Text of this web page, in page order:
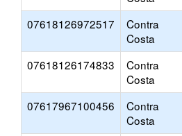
07618126972517
Contra
Costa
07618126174833
Contra
Costa
07617967100456
Contra
Costa